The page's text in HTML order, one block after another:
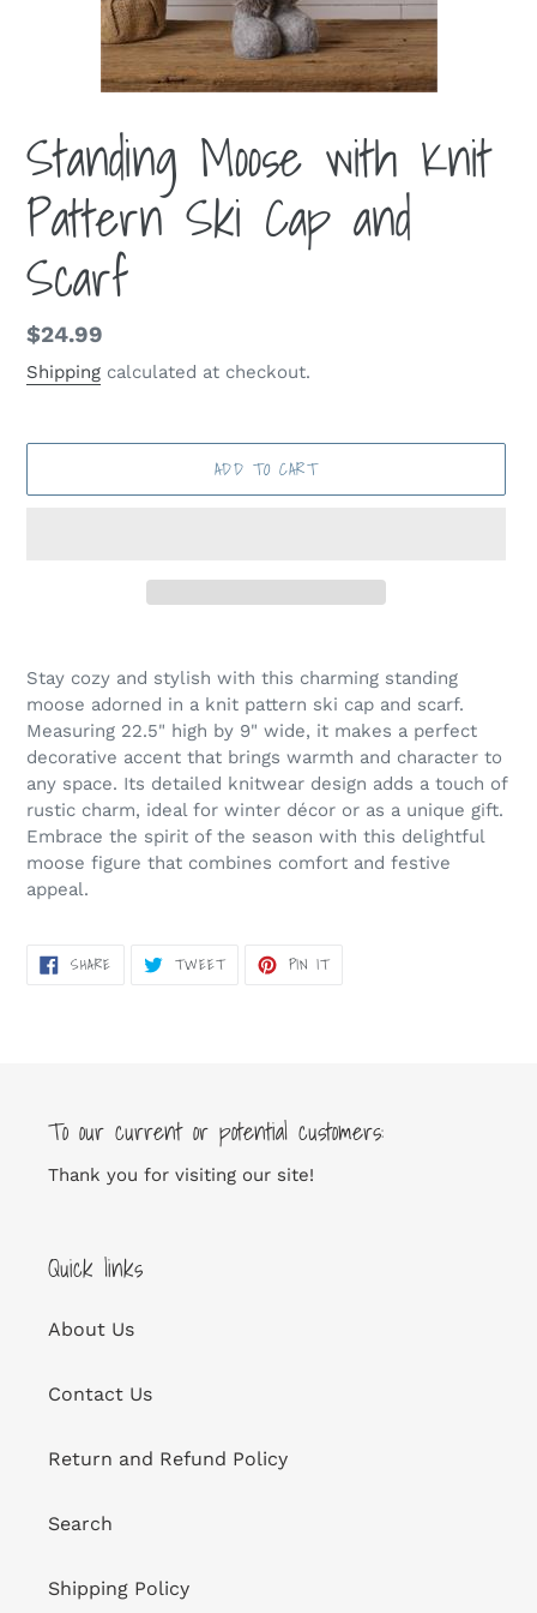
Standing Moose with Knit
Pattern Ski Cap and
Scarf
Regular
price
$24.99
Shipping calculated at checkout.
ADD TO CART
product
your
cart
Stay cozy and stylish with this charming standing
moose adorned in a knit pattern ski cap and scarf.
Measuring 22.5" high by 9" wide, it makes a perfect
decorative accent that brings warmth and character to
any space. Its detailed knitwear design adds a touch of
rustic charm, ideal for winter décor or as a unique gift.
Embrace the spirit of the season with this delightful
moose figure that combines comfort and festive
appeal.
SHARESHARE TWEETTWEET PIN ITPIN
To our current or potential customers:
Thank you for visiting our site!
Quick links
About Us
Contact Us
Return and Refund Policy
Search
Shipping Policy